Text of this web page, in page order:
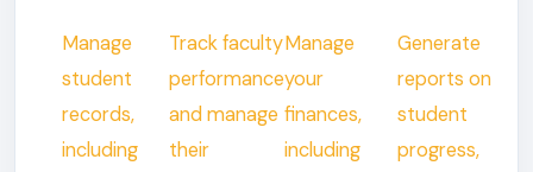
Manage
student
records,
including
Track faculty
performance
and manage
their
Manage
your
finances,
including
Generate
reports on
student
progress,